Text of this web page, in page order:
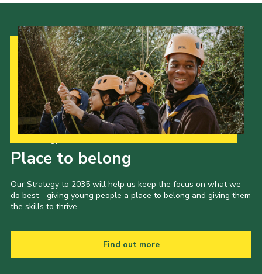
Place to belong
Our Strategy to 2035 will help us keep the focus on what we
do best - giving young people a place to belong and giving them
the skills to thrive.
Find out more